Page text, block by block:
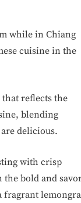
while in Chiang
cuisine in the
reflects the
blending
delicious.
with crisp
bold and
fragrant